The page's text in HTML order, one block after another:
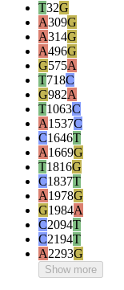
T32G
A309G
A314G
A496G
G575A
T718C
G982A
T1063C
A1537C
C1646T
A1669G
T1816G
C1837T
A1978G
G1984A
C2094T
C2194T
A2293G
Show more